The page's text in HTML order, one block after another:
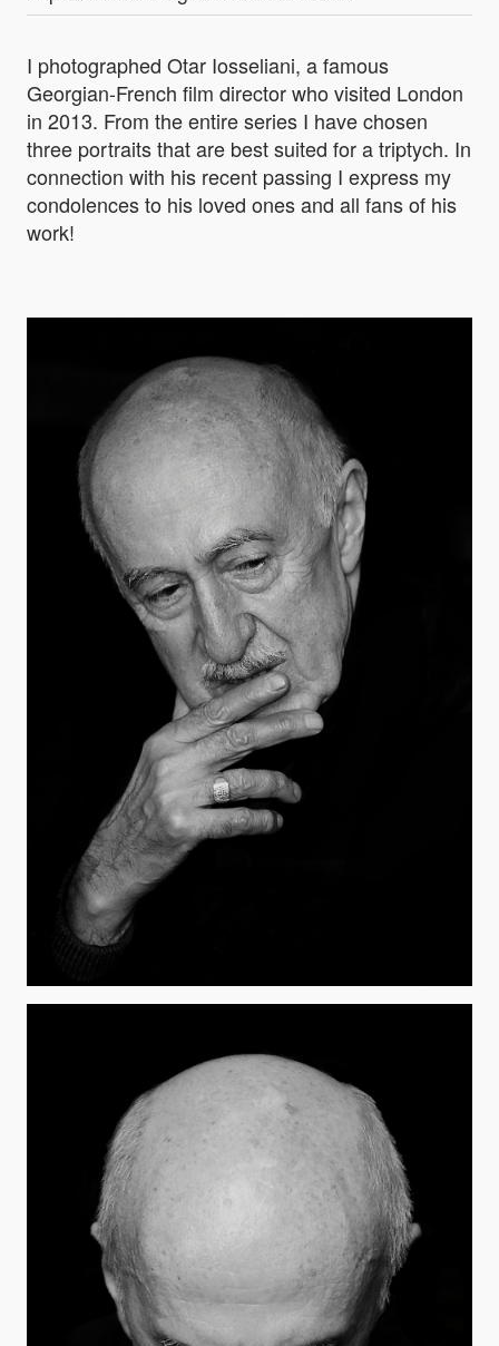
I photographed Otar Iosseliani, a famous
Georgian-French film director who visited London
in 2013. From the entire series I have chosen
three portraits that are best suited for a triptych. In
connection with his recent passing I express my
condolences to his loved ones and all fans of his
work!